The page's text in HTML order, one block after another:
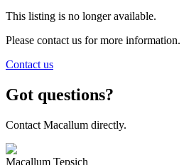
This listing is no longer available.
Please contact us for more information.
Contact us
Got questions?
Contact Macallum directly.
Macallum Tepsich